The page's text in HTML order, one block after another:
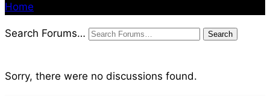
Home
Search Forums…
Sorry, there were no discussions found.